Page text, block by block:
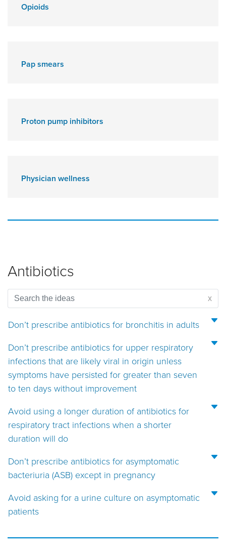
Opioids
Pap smears
Proton pump inhibitors
Physician wellness
Antibiotics
x
Don’t prescribe antibiotics for bronchitis in adults
Don’t prescribe antibiotics for upper respiratory
infections that are likely viral in origin unless
symptoms have persisted for greater than seven
to ten days without improvement
Avoid using a longer duration of antibiotics for
respiratory tract infections when a shorter
duration will do
Don’t prescribe antibiotics for asymptomatic
bacteriuria (ASB) except in pregnancy
Avoid asking for a urine culture on asymptomatic
patients